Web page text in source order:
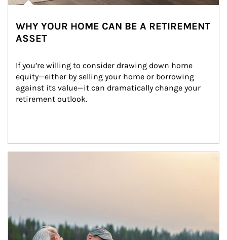
WHY YOUR HOME CAN BE A RETIREMENT
ASSET
If you’re willing to consider drawing down home
equity—either by selling your home or borrowing
against its value—it can dramatically change your
retirement outlook.